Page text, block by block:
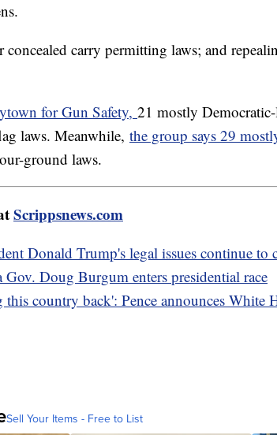
concealed carry permitting laws; and
for Gun Safety, 21 mostly Democratic-
laws. Meanwhile, the group says 29
ground laws.
Scrippsnews.com
Donald Trump's legal issues continue to
Doug Burgum enters presidential race
this country back': Pence announces White
Sell Your Items - Free to List